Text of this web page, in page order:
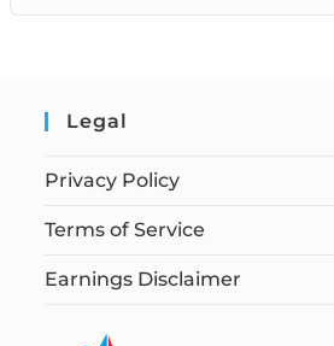
Legal
Privacy Policy
Terms of Service
Earnings Disclaimer